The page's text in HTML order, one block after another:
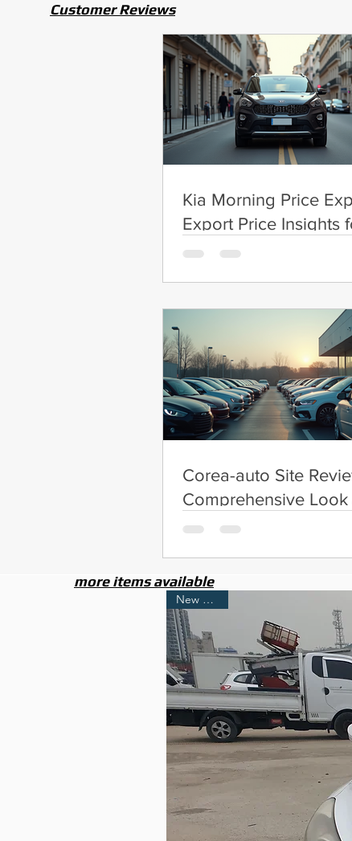
Customer Reviews
Kia Morning Price
Export Price Insights
Morning
Corea-auto Site
Comprehensive Look
Services
more items available
New Arrival